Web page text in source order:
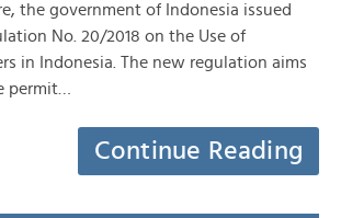
the government of Indonesia issued
No. 20/2018 on the Use of
in Indonesia. The new regulation aims
permit…
Continue Reading